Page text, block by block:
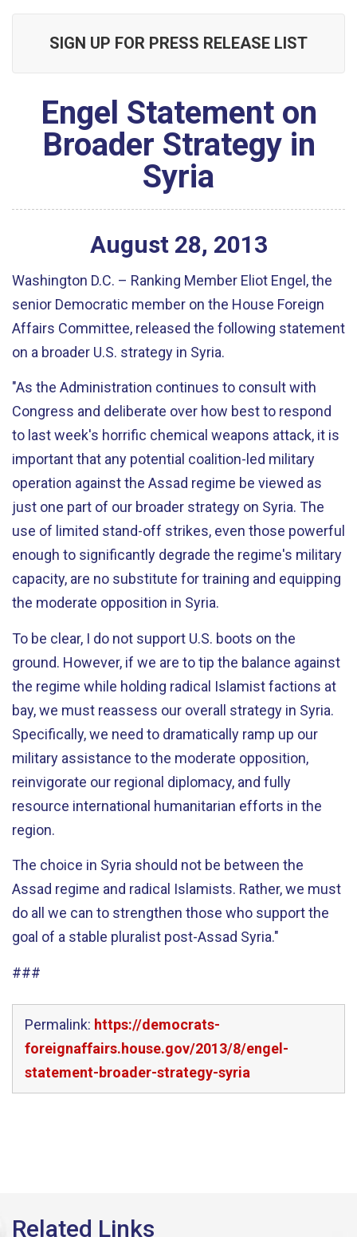
SIGN UP FOR PRESS RELEASE LIST
Engel Statement on
Broader Strategy in
Syria
August 28, 2013
Washington D.C. – Ranking Member Eliot Engel, the
senior Democratic member on the House Foreign
Affairs Committee, released the following statement
on a broader U.S. strategy in Syria.
"As the Administration continues to consult with
Congress and deliberate over how best to respond
to last week's horrific chemical weapons attack, it is
important that any potential coalition-led military
operation against the Assad regime be viewed as
just one part of our broader strategy on Syria. The
use of limited stand-off strikes, even those powerful
enough to significantly degrade the regime's military
capacity, are no substitute for training and equipping
the moderate opposition in Syria.
To be clear, I do not support U.S. boots on the
ground. However, if we are to tip the balance against
the regime while holding radical Islamist factions at
bay, we must reassess our overall strategy in Syria.
Specifically, we need to dramatically ramp up our
military assistance to the moderate opposition,
reinvigorate our regional diplomacy, and fully
resource international humanitarian efforts in the
region.
The choice in Syria should not be between the
Assad regime and radical Islamists. Rather, we must
do all we can to strengthen those who support the
goal of a stable pluralist post-Assad Syria."
###
Permalink: https://democrats-
foreignaffairs.house.gov/2013/8/engel-
statement-broader-strategy-syria